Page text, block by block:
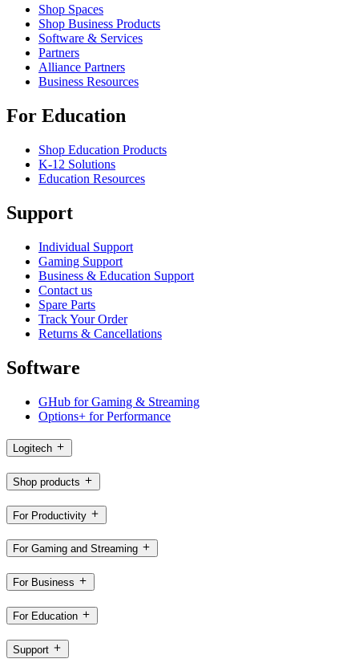
Shop Spaces
Shop Business Products
Software & Services
Partners
Alliance Partners
Business Resources
For Education
Shop Education Products
K-12 Solutions
Education Resources
Support
Individual Support
Gaming Support
Business & Education Support
Contact us
Spare Parts
Track Your Order
Returns & Cancellations
Software
GHub for Gaming & Streaming
Options+ for Performance
Logitech
Shop products
For Productivity
For Gaming and Streaming
For Business
For Education
Support